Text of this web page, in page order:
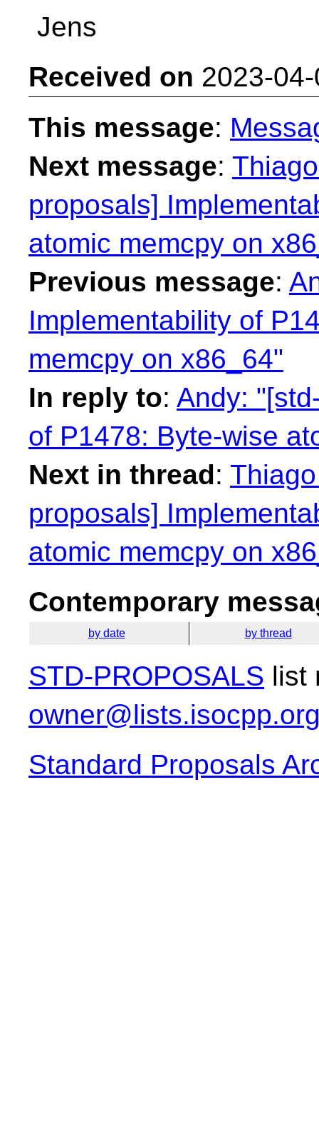
Jens
Received on 2023-
This message:
Next message:
proposals]
atomic memcpy on
Previous message:
Implementability of
memcpy on x86_64"
In reply to: Andy:
of P1478: Byte-wise
Next in thread:
proposals]
atomic memcpy on
Contemporary
by date by thread
STD-PROPOSALS list
Standard Proposals